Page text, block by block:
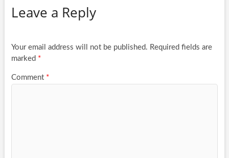
Leave a Reply
Your email address will not be published. Required fields are
marked *
Comment *